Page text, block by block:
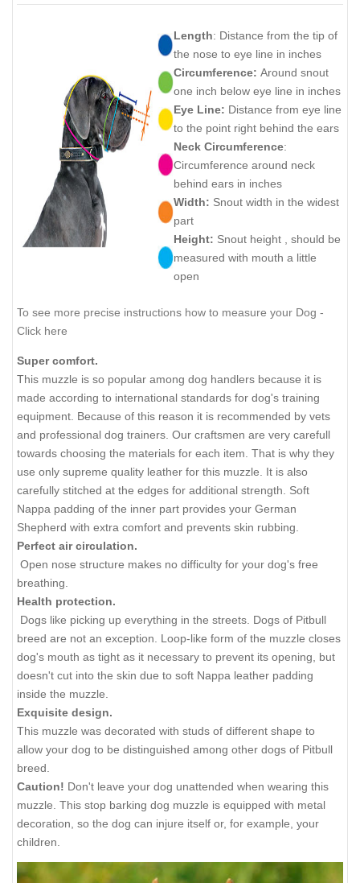
Length: Distance from the tip of
the nose to eye line in inches
Circumference: Around snout
one inch below eye line in inches
Eye Line: Distance from eye line
to the point right behind the ears
Neck Circumference:
Circumference around neck
behind ears in inches
Width: Snout width in the widest
part
Height: Snout height , should be
measured with mouth a little
open
To see more precise instructions how to measure your Dog -
Click here
Super comfort.
This muzzle is so popular among dog handlers because it is
made according to international standards for dog's training
equipment. Because of this reason it is recommended by vets
and professional dog trainers. Our craftsmen are very carefull
towards choosing the materials for each item. That is why they
use only supreme quality leather for this muzzle. It is also
carefully stitched at the edges for additional strength. Soft
Nappa padding of the inner part provides your German
Shepherd with extra comfort and prevents skin rubbing.
Perfect air circulation.
Open nose structure makes no difficulty for your dog's free
breathing.
Health protection.
Dogs like picking up everything in the streets. Dogs of Pitbull
breed are not an exception. Loop-like form of the muzzle closes
dog's mouth as tight as it necessary to prevent its opening, but
doesn't cut into the skin due to soft Nappa leather padding
inside the muzzle.
Exquisite design.
This muzzle was decorated with studs of different shape to
allow your dog to be distinguished among other dogs of Pitbull
breed.
Caution! Don't leave your dog unattended when wearing this
muzzle. This stop barking dog muzzle is equipped with metal
decoration, so the dog can injure itself or, for example, your
children.